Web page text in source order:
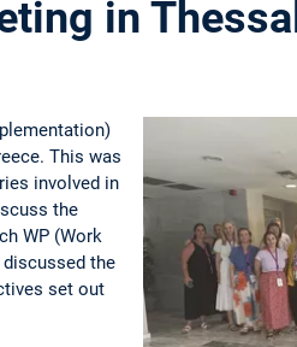
in
This was
involved in
the
WP (Work
the
set out